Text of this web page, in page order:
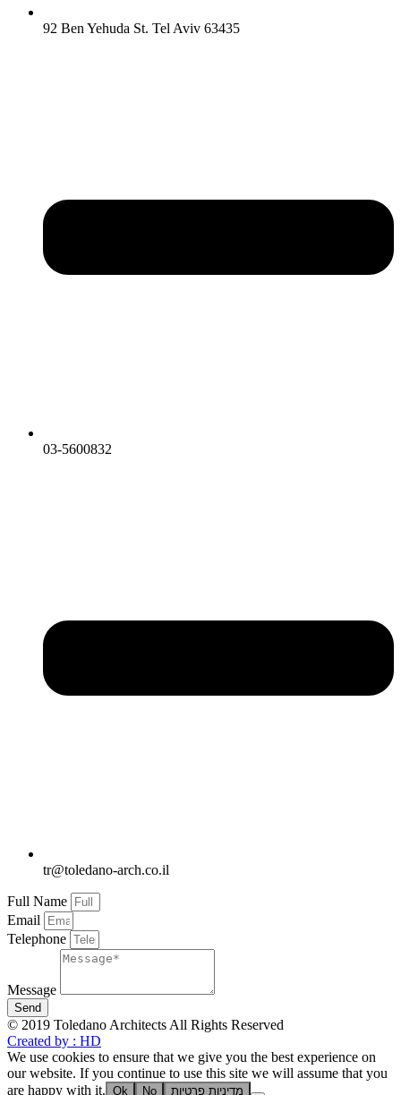
92 Ben Yehuda St. Tel Aviv 63435
03-5600832
tr@toledano-arch.co.il
Full Name
Email
Telephone
Message
Send
© 2019 Toledano Architects All Rights Reserved
Created by : HD
We use cookies to ensure that we give you the best experience on
our website. If you continue to use this site we will assume that you
are happy with it. Ok No מדיניות פרטיות